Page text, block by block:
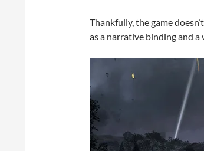
Thankfully, the game
as a narrative binding and